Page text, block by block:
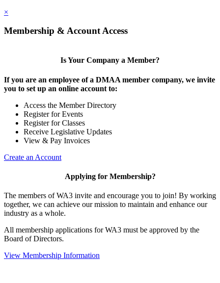
×
Membership & Account Access
Is Your Company a Member?
If you are an employee of a DMAA member company, we invite
you to set up an online account to:
Access the Member Directory
Register for Events
Register for Classes
Receive Legislative Updates
View & Pay Invoices
Create an Account
Applying for Membership?
The members of WA3 invite and encourage you to join! By working
together, we can achieve our mission to maintain and enhance our
industry as a whole.
All membership applications for WA3 must be approved by the
Board of Directors.
View Membership Information